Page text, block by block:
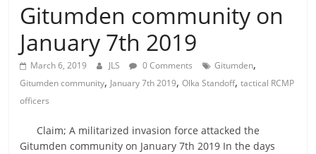
that
you
will
be
governed
inferiors.
Gitumden community on
January 7th 2019
March 6, 2019 JLS 0 Comments Gitumden,
Gitumden community, January 7th 2019,Olka Standoff,tactical RCMP
officers
Claim; A militarized invasion force attacked the
Gitumden community on January 7th 2019 In the days